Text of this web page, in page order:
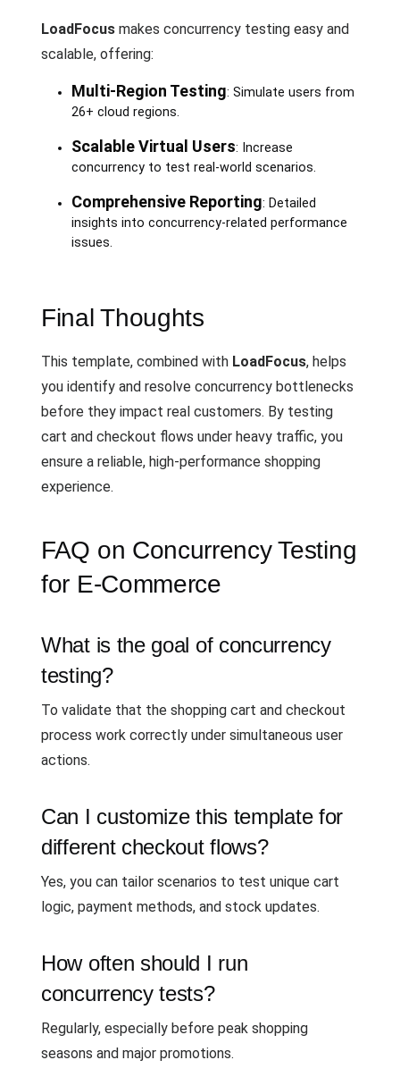
LoadFocus makes concurrency testing easy and
scalable, offering:
Multi-Region Testing: Simulate users from
26+ cloud regions.
Scalable Virtual Users: Increase
concurrency to test real-world scenarios.
Comprehensive Reporting: Detailed
insights into concurrency-related performance
issues.
Final Thoughts
This template, combined with LoadFocus, helps
you identify and resolve concurrency bottlenecks
before they impact real customers. By testing
cart and checkout flows under heavy traffic, you
ensure a reliable, high-performance shopping
experience.
FAQ on Concurrency Testing
for E-Commerce
What is the goal of concurrency
testing?
To validate that the shopping cart and checkout
process work correctly under simultaneous user
actions.
Can I customize this template for
different checkout flows?
Yes, you can tailor scenarios to test unique cart
logic, payment methods, and stock updates.
How often should I run
concurrency tests?
Regularly, especially before peak shopping
seasons and major promotions.